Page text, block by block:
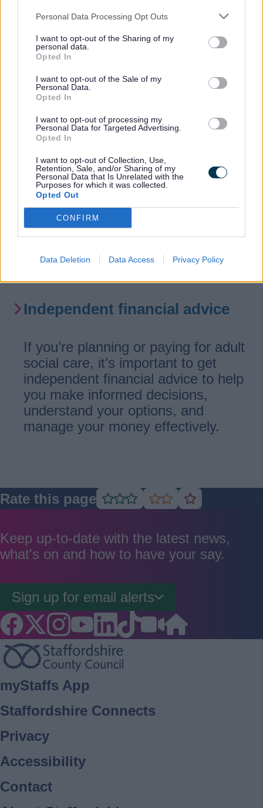
Personal Data Processing Opt Outs
I want to opt-out of the Sharing of my
personal data.
Opted In
I want to opt-out of the Sale of my
Personal Data.
Opted In
I want to opt-out of processing my
Personal Data for Targeted Advertising.
Opted In
I want to opt-out of Collection, Use,
Retention, Sale, and/or Sharing of my
Personal Data that Is Unrelated with the
Purposes for which it was collected.
Opted Out
CONFIRM
Data Deletion Data Access Privacy Policy
Learn how to recruit, manage and
support a personal assistant,
including legal duties, funding and
safeguarding.
Guide to being a personal
assistant
Find out what the role involves, how
to start, and where to access
Independent financial advice
If you’re planning or paying for adult
social care, it’s important to get
independent financial advice to help
you make informed decisions,
understand your options, and
manage your money effectively.
Rate this page Rate
good
Rate
average
Rate
poor
Keep up-to-date with the latest news,
what's on and how to have your say.
Sign up for email alerts
Footer
myStaffs App
Staffordshire Connects
Privacy
Accessibility
Contact